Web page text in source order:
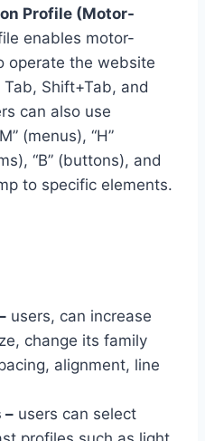
Profile (Motor-
enables motor-
operate the website
Shift+Tab, and
can also use
(menus), “H”
“B” (buttons), and
to specific elements.
users, can increase
change its family
alignment, line
– users can select